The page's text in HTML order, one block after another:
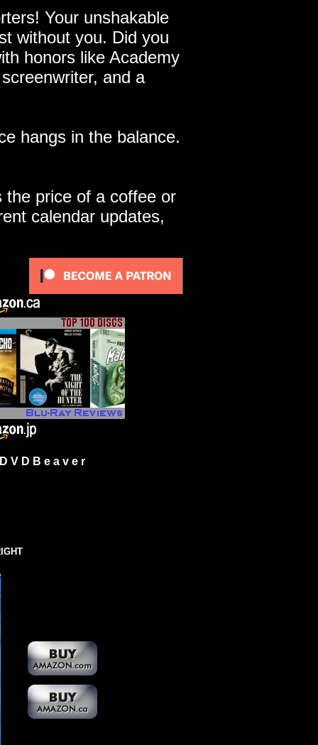
Your unshakable
without you. Did you
honors like Academy
and a
hangs in the balance.
price of a coffee or
calendar updates,
V D B e a v e r